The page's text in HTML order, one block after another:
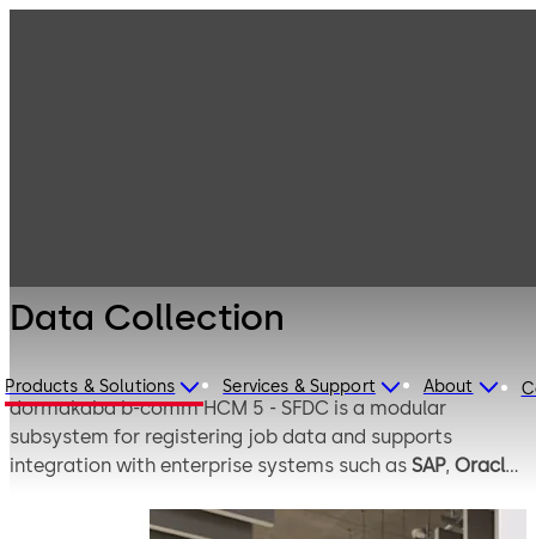
Products & Solutions Services & Support About
Data Collection
dormakaba b-comm HCM 5 - SFDC is a modular
subsystem for registering job data and supports
integration with enterprise systems such as SAP, Oracle,
related data and transfers it to the relevant SAP